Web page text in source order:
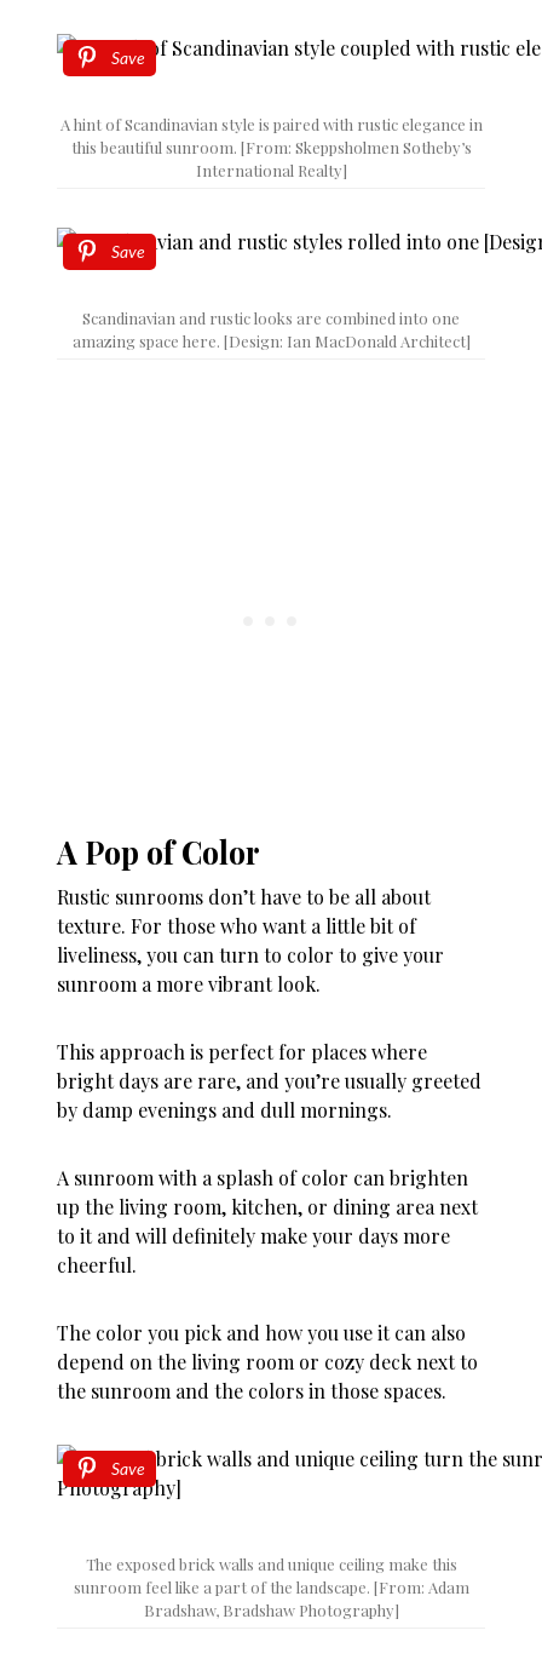
Save
A hint of Scandinavian style is paired with rustic elegance in
this beautiful sunroom. [From: Skeppsholmen Sotheby’s
International Realty]
Save
Scandinavian and rustic looks are combined into one
amazing space here. [Design: Ian MacDonald Architect]
A Pop of Color
Rustic sunrooms don’t have to be all about
texture. For those who want a little bit of
liveliness, you can turn to color to give your
sunroom a more vibrant look.
This approach is perfect for places where
bright days are rare, and you’re usually greeted
by damp evenings and dull mornings.
A sunroom with a splash of color can brighten
up the living room, kitchen, or dining area next
to it and will definitely make your days more
cheerful.
The color you pick and how you use it can also
depend on the living room or cozy deck next to
the sunroom and the colors in those spaces.
Save
The exposed brick walls and unique ceiling make this
sunroom feel like a part of the landscape. [From: Adam
Bradshaw, Bradshaw Photography]